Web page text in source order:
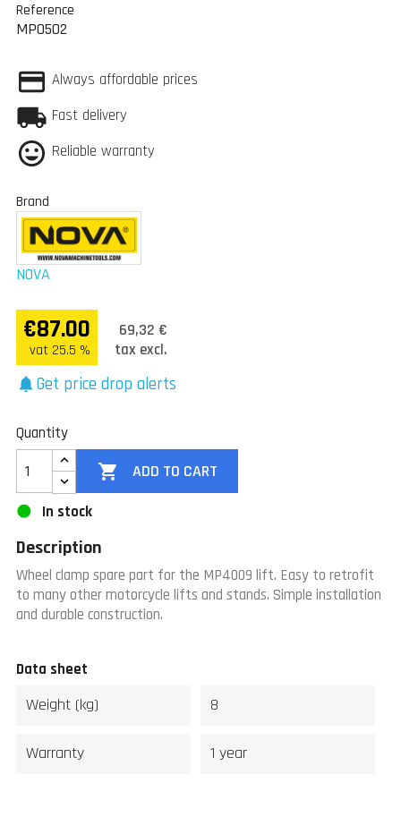
Reference
MP0502
Always affordable prices
Fast delivery
Reliable warranty
Brand
NOVA
€87.00
vat 25.5 %
69,32 €
tax excl.
notificationsGet price drop alerts
Quantity
 ADD TO CART
In stock
Description
Wheel clamp spare part for the MP4009 lift. Easy to retrofit
to many other motorcycle lifts and stands. Simple installation
and durable construction.
Data sheet
Weight (kg) 8
Warranty 1 year